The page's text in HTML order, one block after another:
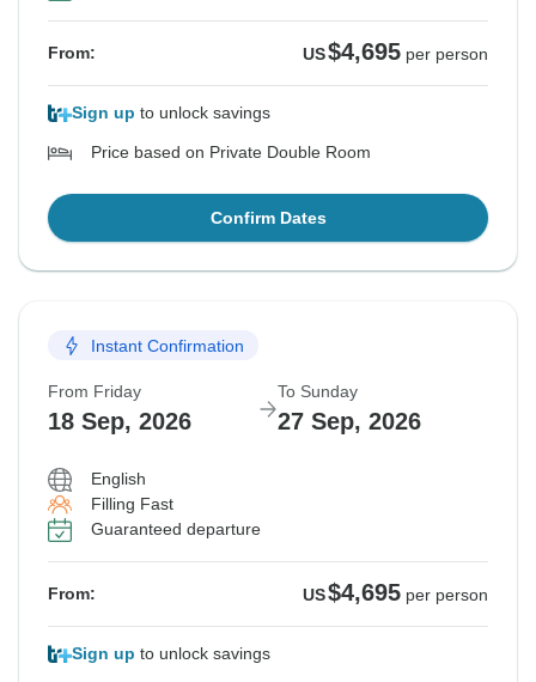
From: US$4,695 per person
Sign up to unlock savings
Price based on Private Double Room
Confirm Dates
Instant Confirmation
From Friday
18 Sep, 2026
To Sunday
27 Sep, 2026
English
Filling Fast
Guaranteed departure
From: US$4,695 per person
Sign up to unlock savings